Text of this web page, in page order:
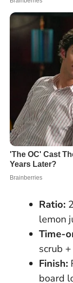
Ratio:
lemon
Time-
scrub
Finish:
board